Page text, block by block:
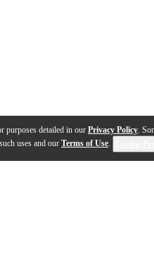
purposes detailed in our Privacy Policy.
uses and our Terms of Use.